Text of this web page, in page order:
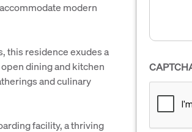
modern
this residence exudes a
dining and kitchen
and culinary
facility, a thriving